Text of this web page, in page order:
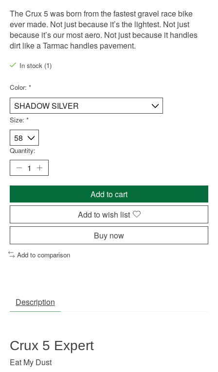
The Crux 5 was born from the fastest gravel race bike
ever made. Not just because it’s the lightest. Not just
because it’s our most aero. Not just because it handles
dirt like a Tarmac handles pavement.
In stock (1)
Color: *
Size: *
Quantity:
Add to cart
Add to wish list
Buy now
Add to comparison
Description
Crux 5 Expert
Eat My Dust